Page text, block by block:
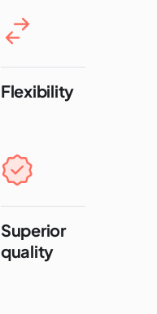
Flexibility
Superior
quality